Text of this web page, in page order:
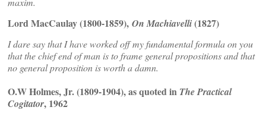
Lord MacCaulay (1800-1859), On Machiavelli(1827)
I dare say that I have worked off my fundamental formula on you
that the chief end of man is to frame general propositions and that
no general proposition is worth a damn.
O.W Holmes, Jr. (1809-1904), as quoted in The Practical
Cogitator, 1962